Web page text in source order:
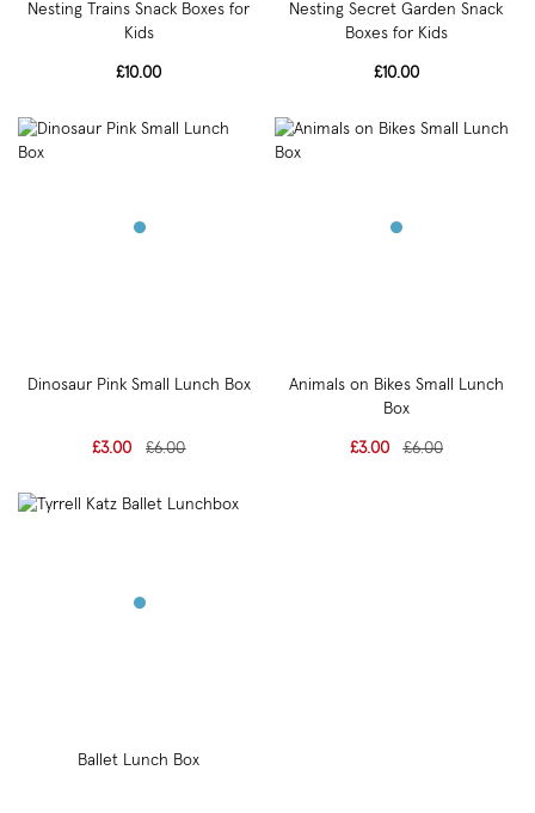
Nesting Trains Snack Boxes for
Kids
£10.00
Nesting Secret Garden Snack
Boxes for Kids
£10.00
Dinosaur Pink Small Lunch Box
£3.00 £6.00
Animals on Bikes Small Lunch
Box
£3.00 £6.00
Ballet Lunch Box